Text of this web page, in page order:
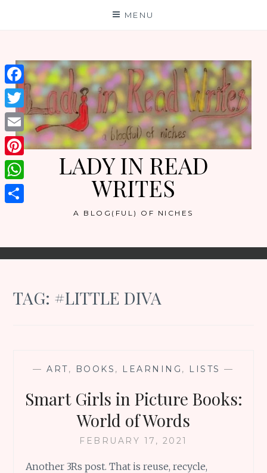
MENU
LADY IN READ
WRITES
A BLOG(FUL) OF NICHES
TAG: #LITTLE DIVA
—ART, BOOKS , LEARNING , LISTS —
Smart Girls in Picture Books:
World of Words
FEBRUARY 17, 2021
Another 3Rs post. That is reuse, recycle,
Facebook
Twitter
Email
Pinterest
WhatsApp